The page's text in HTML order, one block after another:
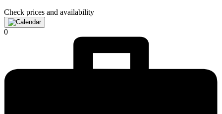
Check prices and availability
0